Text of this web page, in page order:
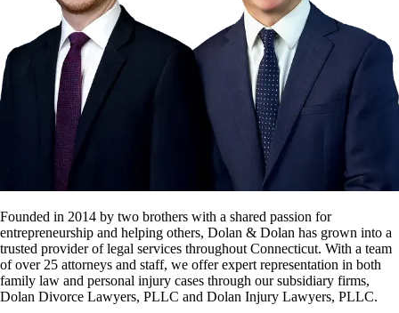
Founded in 2014 by two brothers with a shared passion for
entrepreneurship and helping others, Dolan & Dolan has grown into a
trusted provider of legal services throughout Connecticut. With a team
of over 25 attorneys and staff, we offer expert representation in both
family law and personal injury cases through our subsidiary firms,
Dolan Divorce Lawyers, PLLC and Dolan Injury Lawyers, PLLC.